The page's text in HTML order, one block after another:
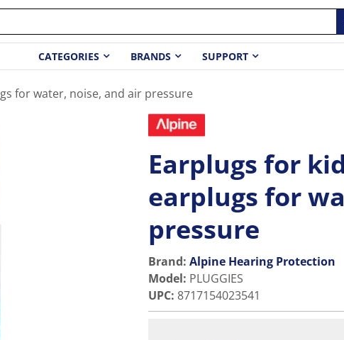
CATEGORIES BRANDS SUPPORT
for water, noise, and air pressure
Earplugs for
earplugs for
pressure
Brand: Alpine Hearing Protection
Model: PLUGGIES
UPC: 8717154023541